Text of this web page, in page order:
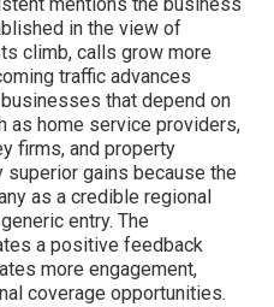
in the view of
climb, calls grow more
traffic advances
that depend on
as home service providers,
firms, and property
gains because the
as a credible regional
entry. The
a positive feedback
more engagement,
coverage opportunities.